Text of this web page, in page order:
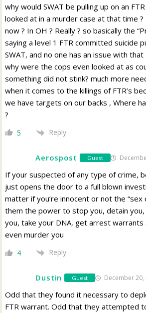
why would SWAT be pulling up on an
looked at in a murder case at that time ?
now ? In OH ? Really ? so basically the
saying a level 1 FTR committed suicide
SWAT, and no one has an issue with
why were the cops even looked at as
something did not stink? much more
when it comes to the killings of FTR’s
we have targets on our backs , Where
?
5 Reply
Aerospost Guest
If your suspected of any type of crime,
just opens the door to a full blown
matter if you’re innocent or not the “sex
them the power to stop you, detain
you, take your DNA, get arrest warrants
even murder you
4 Reply
Dustin Guest December 20,
Odd that they found it necessary to
FTR warrant. Odd that they attempted